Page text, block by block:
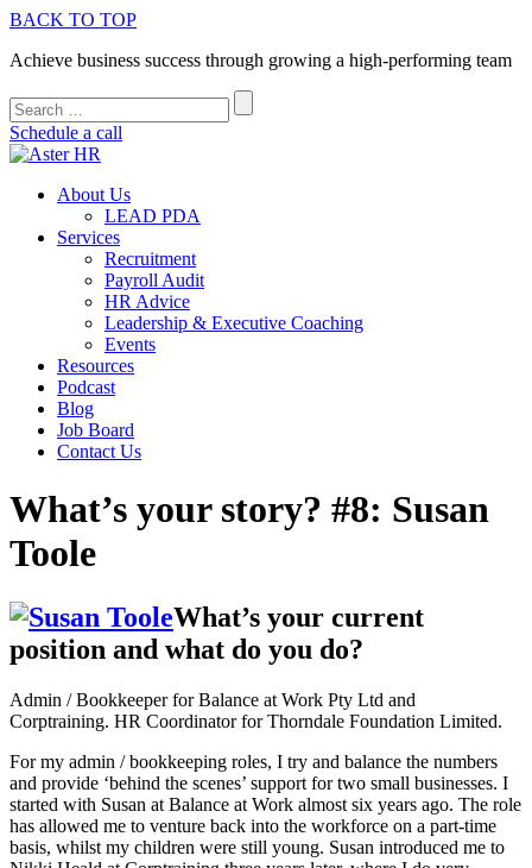
BACK TO TOP
Achieve business success through growing a high-performing team
Schedule a call
About Us
LEAD PDA
Services
Recruitment
Payroll Audit
HR Advice
Leadership & Executive Coaching
Events
Resources
Podcast
Blog
Job Board
Contact Us
What’s your story? #8: Susan
Toole
What’s your current
position and what do you do?
Admin / Bookkeeper for Balance at Work Pty Ltd and
Corptraining. HR Coordinator for Thorndale Foundation Limited.
For my admin / bookkeeping roles, I try and balance the numbers
and provide ‘behind the scenes’ support for two small businesses. I
started with Susan at Balance at Work almost six years ago. The role
has allowed me to venture back into the workforce on a part-time
basis, whilst my children were still young. Susan introduced me to